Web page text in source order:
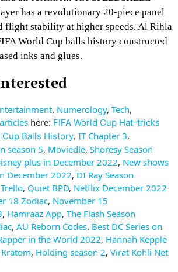
has a revolutionary 20-piece panel
flight stability at higher speeds. Al Rihla
World Cup balls history constructed
inks and glues.
, Numerology, Tech,
here: FIFA World Cup Hat-tricks
Cup Balls History, IT Chapter 3,
season 5, Moviedle, Shoresy Season
plus in December 2022, New shows
December 2022, DI Ray Season
, Quiet BPD, Netflix December 2022
18 Zodiac, November 15
, Hamraaz App, The Flash Season
, AU Reborn Codes, Best DC Series on
in the World 2022, Hannah Kepple
, Holding season 2, Virat Kohli Net